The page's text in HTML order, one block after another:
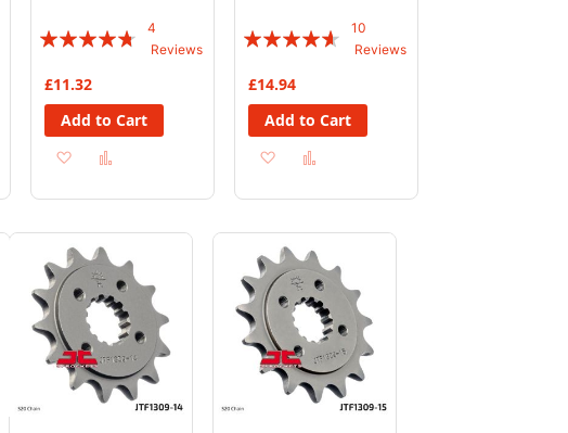
Rating:
4
Reviews
£11.32
Add to Cart
Add
Wish
List
Compare
Rating:
10
Reviews
£14.94
Add to Cart
Add
Wish
List
Compare